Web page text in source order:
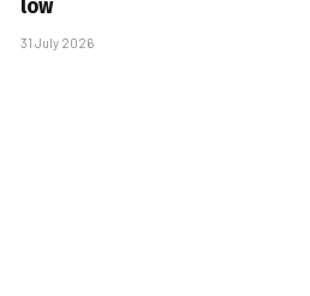
low
31 July 2026